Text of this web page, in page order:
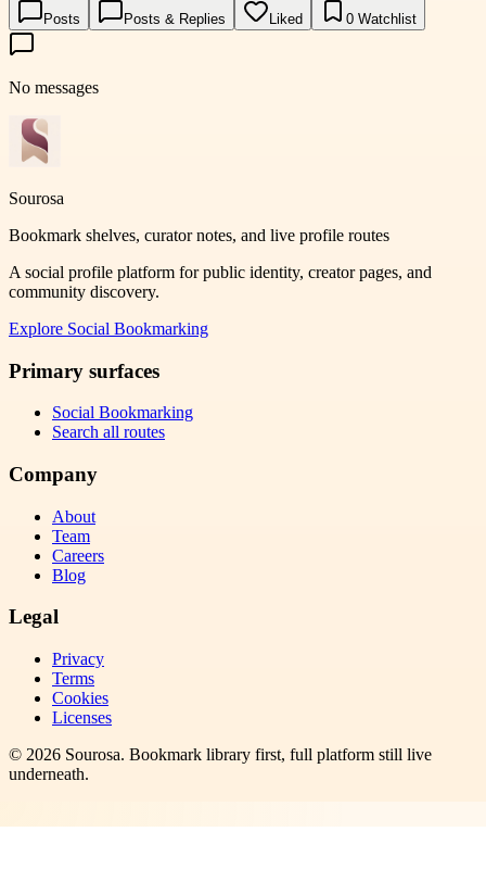
Posts Posts & Replies Liked 0 Watchlist
No messages
Sourosa
Bookmark shelves, curator notes, and live profile routes
A social profile platform for public identity, creator pages, and
community discovery.
Explore Social Bookmarking
Primary surfaces
Social Bookmarking
Search all routes
Company
About
Team
Careers
Blog
Legal
Privacy
Terms
Cookies
Licenses
© 2026 Sourosa. Bookmark library first, full platform still live
underneath.